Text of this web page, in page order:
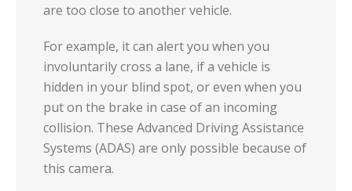
are too close to another vehicle.
For example, it can alert you when you
involuntarily cross a lane, if a vehicle is
hidden in your blind spot, or even when you
put on the brake in case of an incoming
collision. These Advanced Driving Assistance
Systems (ADAS) are only possible because of
this camera.